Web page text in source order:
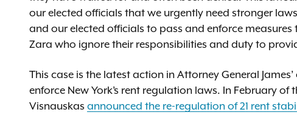
our elected officials that we urgently need stronger
and our elected officials to pass and enforce
Zara who ignore their responsibilities and duty to
This case is the latest action in Attorney General
enforce New York’s rent regulation laws. In February
Visnauskas announced the re-regulation of 21 rent